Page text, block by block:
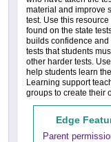
material and improve
test. Use this
found on the state
builds confidence
tests that students
other harder tests.
help students learn
Learning support
groups to create their
Edge
Parent